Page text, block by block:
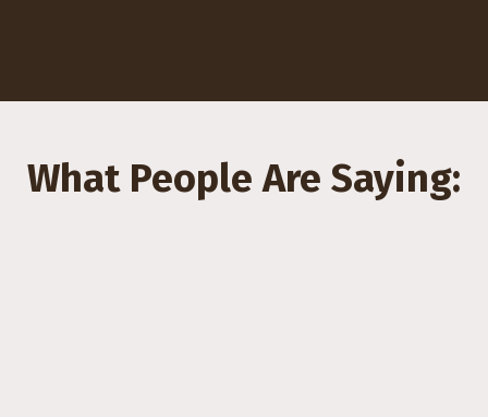
What People Are Saying: